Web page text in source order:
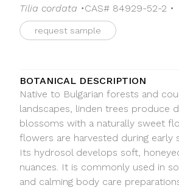
Tilia cordata •CAS# 84929-52-2 •
request sample
BOTANICAL DESCRIPTION
Native to Bulgarian forests and
landscapes, linden trees produce
blossoms with a naturally sweet
flowers are harvested during early
Its hydrosol develops soft,
nuances. It is commonly used in
and calming body care